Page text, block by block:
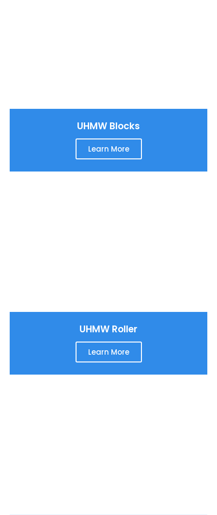
UHMW Blocks
Learn More
UHMW Roller
Learn More